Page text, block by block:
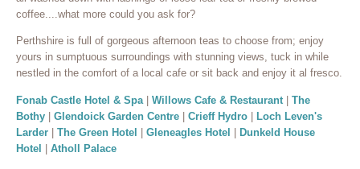
coffee....what more could you ask for?
Perthshire is full of gorgeous afternoon teas to choose from; enjoy
yours in sumptuous surroundings with stunning views, tuck in while
nestled in the comfort of a local cafe or sit back and enjoy it al fresco.
Fonab Castle Hotel & Spa | Willows Cafe & Restaurant | The
Bothy | Glendoick Garden Centre | Crieff Hydro | Loch Leven's
Larder | The Green Hotel | Gleneagles Hotel | Dunkeld House
Hotel | Atholl Palace